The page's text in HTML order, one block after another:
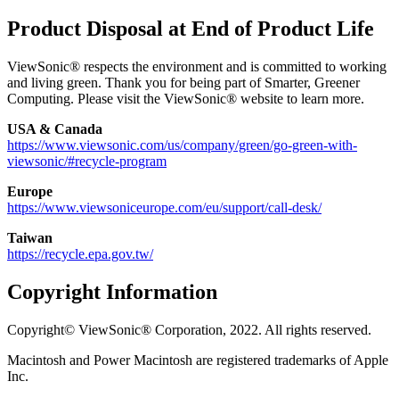
Product Disposal at End of Product Life
ViewSonic® respects the environment and is committed to working
and living green. Thank you for being part of Smarter, Greener
Computing. Please visit the ViewSonic® website to learn more.
USA & Canada
https://www.viewsonic.com/us/company/green/go-green-with-
viewsonic/#recycle-program
Europe
https://www.viewsoniceurope.com/eu/support/call-desk/
Taiwan
https://recycle.epa.gov.tw/
Copyright Information
Copyright© ViewSonic® Corporation, 2022. All rights reserved.
Macintosh and Power Macintosh are registered trademarks of Apple
Inc.